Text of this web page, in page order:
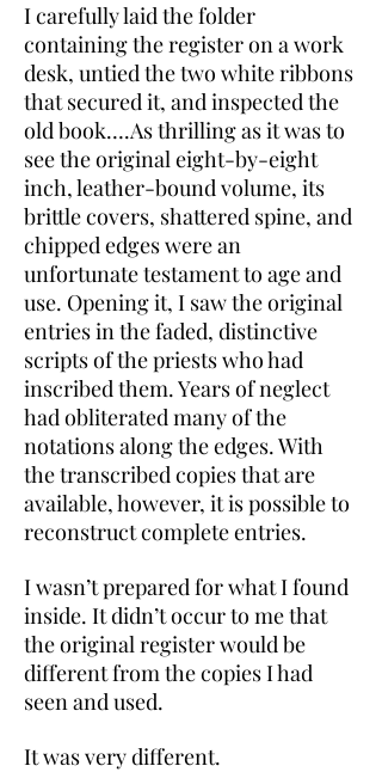
I carefully laid the folder
containing the register on a work
desk, untied the two white ribbons
that secured it, and inspected the
old book….As thrilling as it was to
see the original eight-by-eight
inch, leather-bound volume, its
brittle covers, shattered spine, and
chipped edges were an
unfortunate testament to age and
use. Opening it, I saw the original
entries in the faded, distinctive
scripts of the priests who had
inscribed them. Years of neglect
had obliterated many of the
notations along the edges. With
the transcribed copies that are
available, however, it is possible to
reconstruct complete entries.
I wasn’t prepared for what I found
inside. It didn’t occur to me that
the original register would be
different from the copies I had
seen and used.
It was very different.